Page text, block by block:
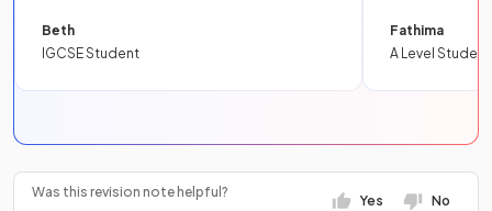
Beth
IGCSE Student
Fathima
A Level Student
Was this revision note helpful?
Yes No